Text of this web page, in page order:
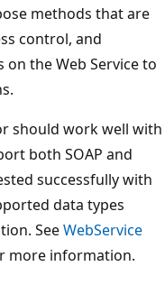
methods that are
control, and
the Web Service to
should work well with
both SOAP and
successfully with
data types
SeeWebService
more information.